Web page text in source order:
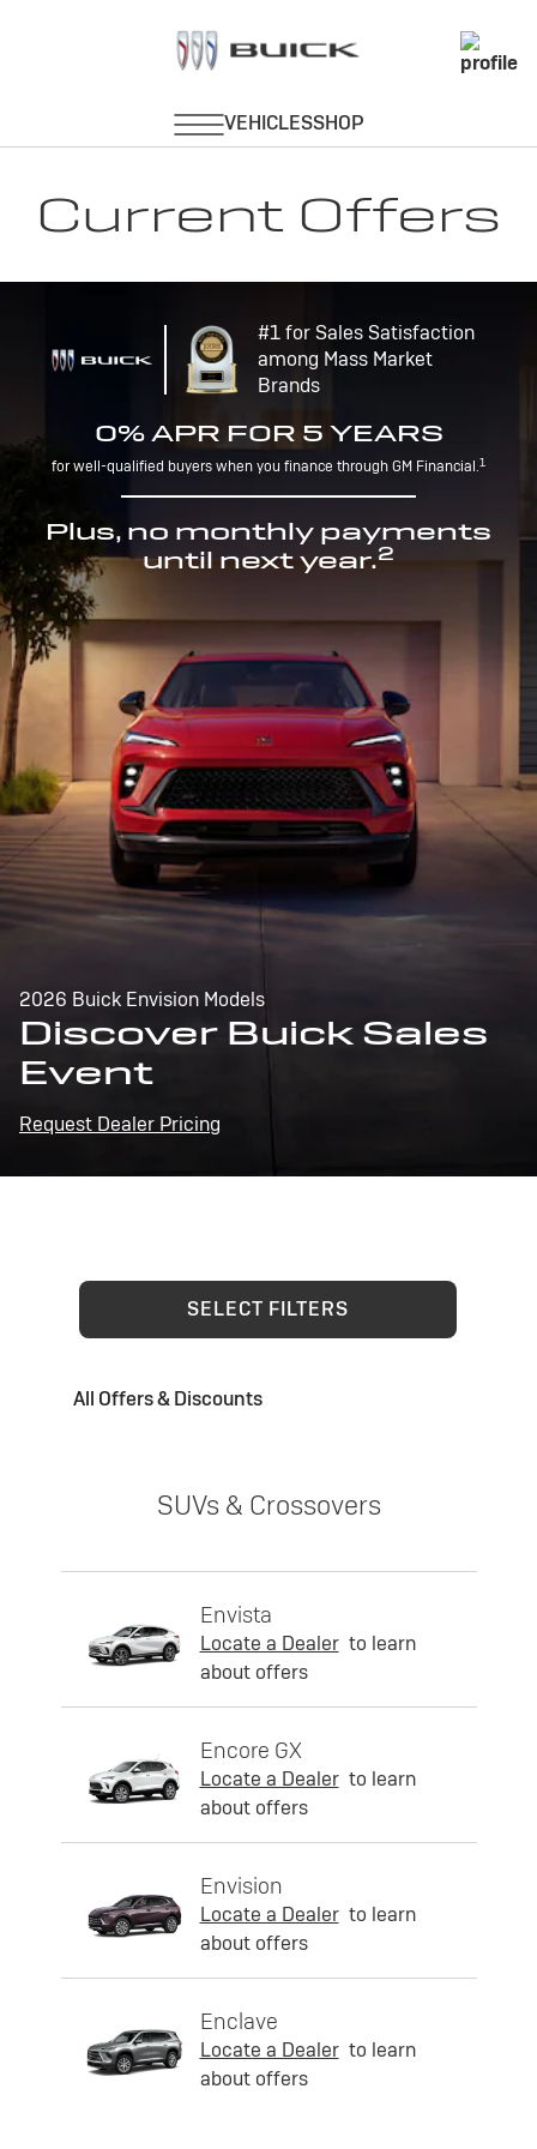
Current Offers
#1 for Sales Satisfaction
among Mass Market
Brands
0% APR FOR 5 YEARS
for well-qualified buyers when you finance through GM Financial.1
Plus, no monthly payments
until next year.2
2026 Buick Envision Models
Discover Buick Sales
Event
Request Dealer Pricing
SELECT FILTERS
All Offers & Discounts
SUVs & Crossovers
Envista
Locate a Dealer to learn
about offers
Encore GX
Locate a Dealer to learn
about offers
Envision
Locate a Dealer to learn
about offers
Enclave
Locate a Dealer to learn
about offers